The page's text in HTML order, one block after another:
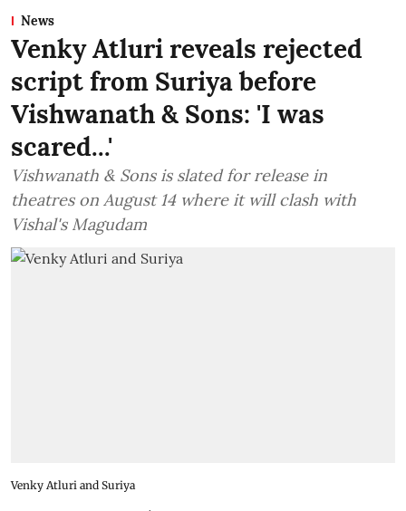
News
Venky Atluri reveals rejected
script from Suriya before
Vishwanath & Sons: 'I was
scared...'
Vishwanath & Sons is slated for release in
theatres on August 14 where it will clash with
Vishal's Magudam
Venky Atluri and Suriya